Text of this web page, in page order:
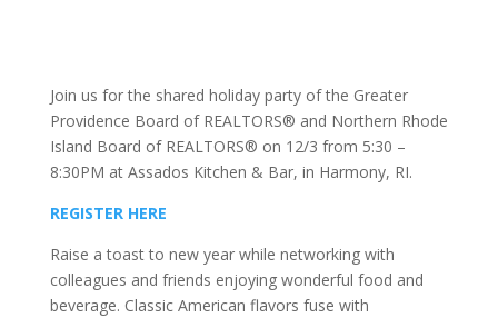
Join us for the shared holiday party of the Greater
Providence Board of REALTORS® and Northern Rhode
Island Board of REALTORS® on 12/3 from 5:30 –
8:30PM at Assados Kitchen & Bar, in Harmony, RI.
REGISTER HERE
Raise a toast to new year while networking with
colleagues and friends enjoying wonderful food and
beverage. Classic American flavors fuse with